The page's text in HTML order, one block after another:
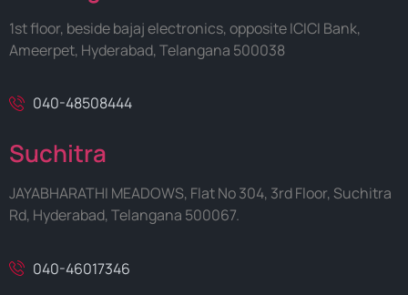
1st floor, beside bajaj electronics, opposite ICICI Bank,
Ameerpet, Hyderabad, Telangana 500038
040-48508444
Suchitra
JAYABHARATHI MEADOWS, Flat No 304, 3rd Floor, Suchitra
Rd, Hyderabad, Telangana 500067.
040-46017346